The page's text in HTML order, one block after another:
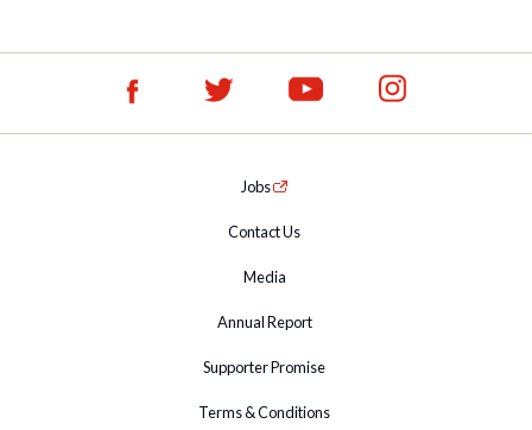
Jobs
Contact Us
Media
Annual Report
Supporter Promise
Terms & Conditions